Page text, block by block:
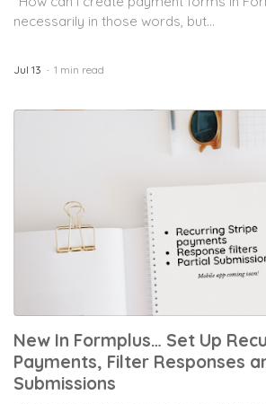
necessarily in those words, but...
Jul 13 1 min read
New In Formplus… Set Up
Payments, Filter Responses
Submissions